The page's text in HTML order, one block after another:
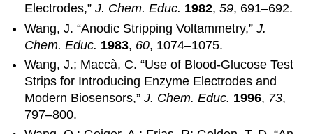
Electrodes,”J. Chem. Educ. 1982,59, 691–692.
Wang, J. “Anodic Stripping Voltammetry,”J.
Chem. Educ. 1983, 60, 1074–1075.
Wang, J.; Maccà, C. “Use of Blood-Glucose Test
Strips for Introducing Enzyme Electrodes and
Modern Biosensors,”J. Chem. Educ. 1996, 73,
797–800.